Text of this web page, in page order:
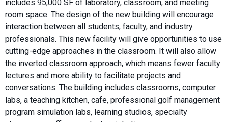
includes 95,000 SF of laboratory, classroom, and meeting
room space. The design of the new building will encourage
interaction between all students, faculty, and industry
professionals. This new facility will give opportunities to use
cutting-edge approaches in the classroom. It will also allow
the inverted classroom approach, which means fewer faculty
lectures and more ability to facilitate projects and
conversations. The building includes classrooms, computer
labs, a teaching kitchen, cafe, professional golf management
program simulation labs, learning studios, specialty